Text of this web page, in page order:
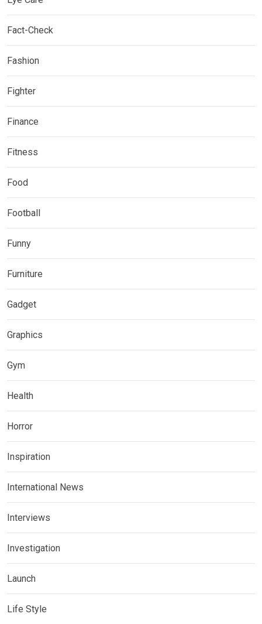
Fact-Check
Fashion
Fighter
Finance
Fitness
Food
Football
Funny
Furniture
Gadget
Graphics
Gym
Health
Horror
Inspiration
International News
Interviews
Investigation
Launch
Life Style